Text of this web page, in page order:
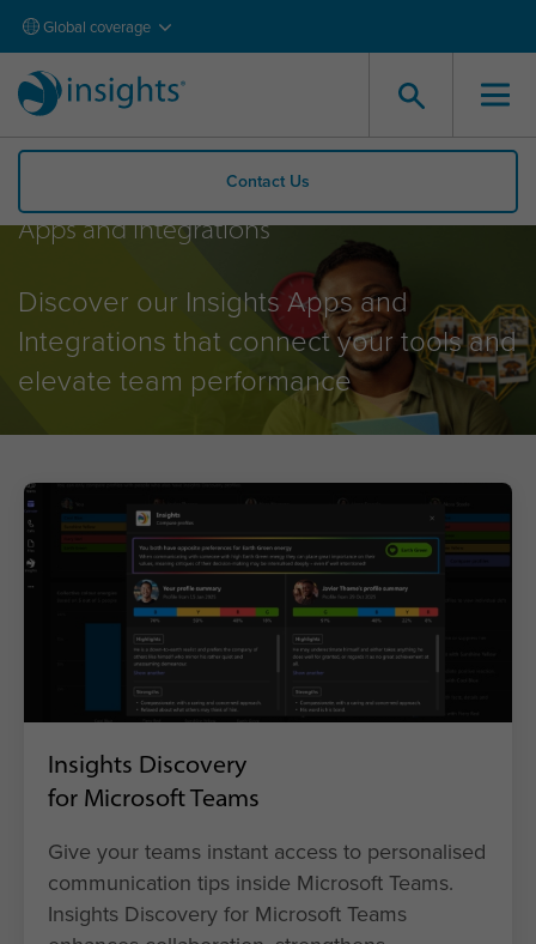
Global coverage
Contact Us
Apps and Integrations
Discover our Insights Apps and
Integrations that connect your tools and
elevate team performance
Insights Discovery
for Microsoft Teams
Give your teams instant access to personalised
communication tips inside Microsoft Teams.
Insights Discovery for Microsoft Teams